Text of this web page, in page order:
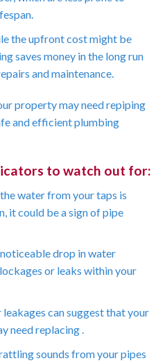
the upfront cost might be
saves money in the long run
and maintenance.
property may need repiping
and efficient plumbing
to watch out for:
water from your taps is
it could be a sign of pipe
drop in water
or leaks within your
leakages can suggest that your
need replacing .
sounds from your pipes